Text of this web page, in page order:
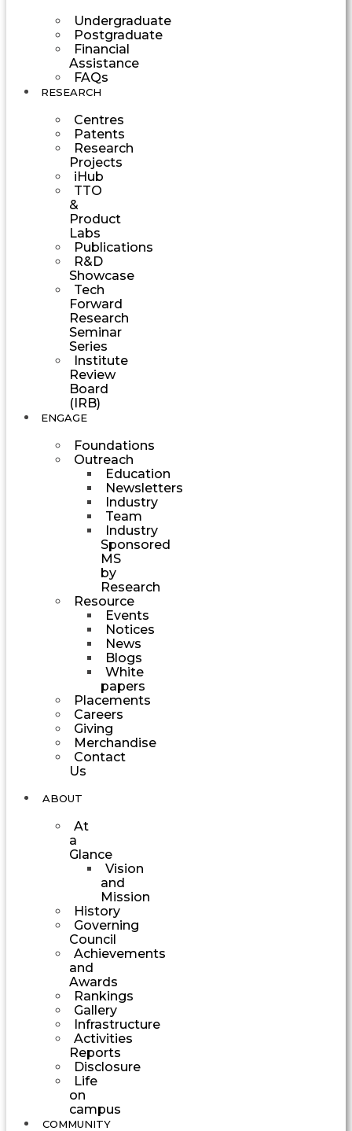
Undergraduate
Postgraduate
Financial
Assistance
FAQs
RESEARCH
Centres
Patents
Research
Projects
iHub
TTO
&
Product
Labs
Publications
R&D
Showcase
Tech
Forward
Research
Seminar
Series
Institute
Review
Board
(IRB)
ENGAGE
Foundations
Outreach
Education
Newsletters
Industry
Team
Industry
Sponsored
MS
by
Research
Resource
Events
Notices
News
Blogs
White
papers
Placements
Careers
Giving
Merchandise
Contact
Us
ABOUT
At
a
Glance
Vision
and
Mission
History
Governing
Council
Achievements
and
Awards
Rankings
Gallery
Infrastructure
Activities
Reports
Disclosure
Life
on
campus
COMMUNITY